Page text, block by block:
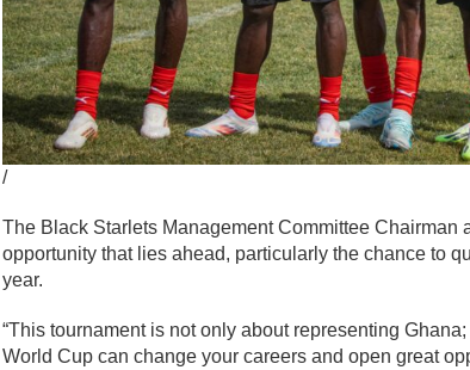
/
The Black Starlets Management Committee Chairman
opportunity that lies ahead, particularly the chance to
year.
“This tournament is not only about representing
World Cup can change your careers and open great